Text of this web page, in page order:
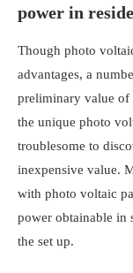
power in
Though photo
advantages, a
preliminary value
the unique photo
troublesome to
inexpensive value.
with photo voltaic
power obtainable in
the set up.